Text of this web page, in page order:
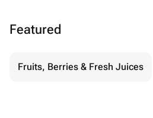
Featured
Fruits, Berries & Fresh Juices